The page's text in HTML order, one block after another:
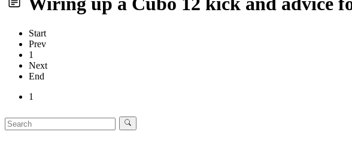
Start
Prev
1
Next
End
1